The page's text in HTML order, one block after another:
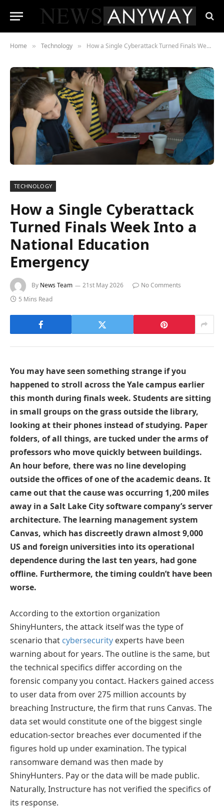
Home » Technology » How a Single Cyberattack Turned Finals Week Into a National Education Emergency
TECHNOLOGY
How a Single Cyberattack
Turned Finals Week Into a
National Education
Emergency
By News Team 21st May 2026
No Comments
5 Mins Read
You may have seen something strange if you
happened to stroll across the Yale campus earlier
this month during finals week. Students are sitting
in small groups on the grass outside the library,
looking at their phones instead of studying. Paper
folders, of all things, are tucked under the arms of
professors who move quickly between buildings.
An hour before, there was no line developing
outside the offices of one of the academic deans. It
came out that the cause was occurring 1,200 miles
away in a Salt Lake City software company’s server
architecture. The learning management system
Canvas, which has discreetly drawn almost 9,000
US and foreign universities into its operational
dependence during the last ten years, had gone
offline. Furthermore, the timing couldn’t have been
worse.
According to the extortion organization
ShinyHunters, the attack itself was the type of
scenario that cybersecurity experts have been
warning about for years. The outline is the same, but
the technical specifics differ according on the
forensic company you contact. Hackers gained access
to user data from over 275 million accounts by
breaching Instructure, the firm that runs Canvas. The
data set would constitute one of the biggest single
education-sector breaches ever documented if the
figures hold up under examination. The typical
ransomware demand was then made by
ShinyHunters. Pay or the data will be made public.
Naturally, Instructure has not verified the specifics of
its response.